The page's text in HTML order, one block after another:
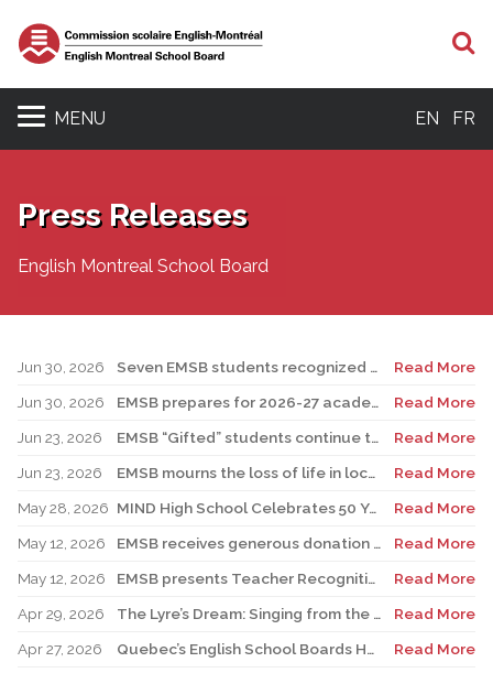
MENU EN FR
Press Releases
English Montreal School Board
Jun 30, 2026 Seven EMSB students recognized at GemStar Circle of Excellence Scholarship and Mentorship Program
Read More
Jun 30, 2026
EMSB prepares for 2026-27 academic year
Read More
Jun 23, 2026
EMSB “Gifted” students continue to shine
Read More
Jun 23, 2026
EMSB mourns the loss of life in local shooting incident
Read More
May 28, 2026
MIND High School Celebrates 50 Years of Alternative Education
Read More
May 12, 2026
EMSB receives generous donation for four St. Léonard schools
Read More
May 12, 2026
EMSB presents Teacher Recognition Awards
Read More
Apr 29, 2026
The Lyre’s Dream: Singing from the Past, Playing for the Future
Read More
Apr 27, 2026
Quebec’s English School Boards Hold Joint Career Fair to Address Staffing Needs
Read More